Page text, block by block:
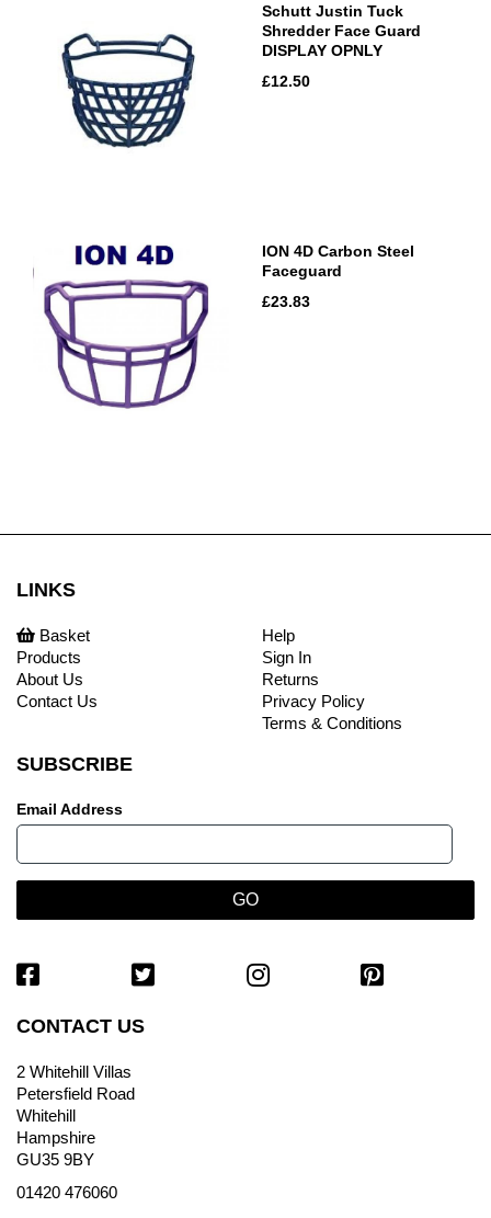
Schutt Justin Tuck
Shredder Face Guard
DISPLAY OPNLY
£12.50
ION 4D Carbon Steel
Faceguard
£23.83
LINKS
Basket
Products
About Us
Contact Us
Help
Sign In
Returns
Privacy Policy
Terms & Conditions
SUBSCRIBE
Email Address
CONTACT US
2 Whitehill Villas
Petersfield Road
Whitehill
Hampshire
GU35 9BY
01420 476060